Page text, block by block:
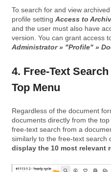
To search for and view
profile setting Access to
and the user must also have
version. You can grant access
Administrator » "Profile" »
4. Free-Text
Top Menu
Regardless of the document
documents directly from the
free-text search from a
similarly to the free-text search
display the 10 most relevant